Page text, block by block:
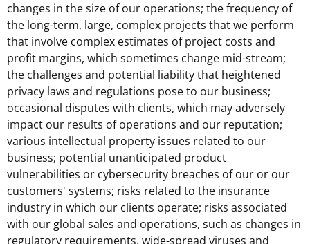
changes in the size of our operations; the frequency of
the long-term, large, complex projects that we perform
that involve complex estimates of project costs and
profit margins, which sometimes change mid-stream;
the challenges and potential liability that heightened
privacy laws and regulations pose to our business;
occasional disputes with clients, which may adversely
impact our results of operations and our reputation;
various intellectual property issues related to our
business; potential unanticipated product
vulnerabilities or cybersecurity breaches of our or our
customers' systems; risks related to the insurance
industry in which our clients operate; risks associated
with our global sales and operations, such as changes in
regulatory requirements, wide-spread viruses and